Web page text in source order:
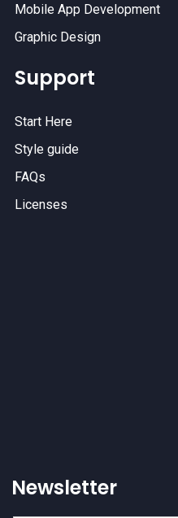
Mobile App Development
Graphic Design
Support
Start Here
Style guide
FAQs
Licenses
Newsletter